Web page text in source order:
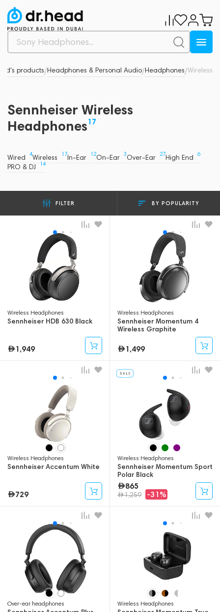
products/Headphones & Personal Audio/Headphones/Wireless
Sennheiser Wireless
Headphones17
Wired 4Wireless 17In-Ear 12On-Ear 3Over-Ear 27High End 6
PRO & DJ 14
FILTER BY POPULARITY
Wireless Headphones
Sennheiser HDB 630 Black
1,949
Wireless Headphones
Sennheiser Momentum 4
Wireless Graphite
1,499
Wireless Headphones
Sennheiser Accentum White
729
Wireless Headphones
Sennheiser Momentum Sport
Polar Black
865
1,259 -31%
Over-ear headphones Wireless Headphones